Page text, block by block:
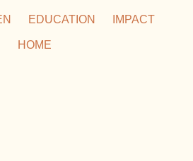
EDUCATION IMPACT
HOME